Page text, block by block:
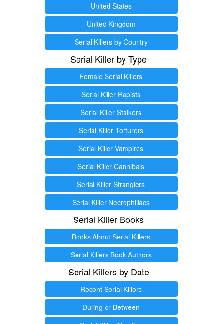
United States
United Kingdom
Serial Killers by Country
Serial Killer by Type
Female Serial Killers
Serial Killer Rapists
Serial Killer Stalkers
Serial Killer Torturers
Serial Killer Vampires
Serial Killer Cannibals
Serial Killer Stranglers
Serial Killer Necrophiliacs
Serial Killer Books
Books About Serial Killers
Serial Killers Book Authors
Serial Killers by Date
Recent Serial Killers
During or Between